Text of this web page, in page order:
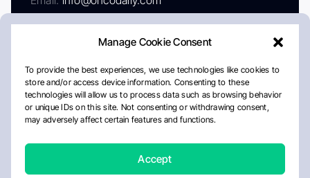
Manage Cookie Consent
To provide the best experiences, we use technologies like cookies to
store and/or access device information. Consenting to these
technologies will allow us to process data such as browsing behavior
or unique IDs on this site. Not consenting or withdrawing consent,
may adversely affect certain features and functions.
Accept
AboutPrivacy PolicyEditorial PolicyCookie Policy
Disclaimer